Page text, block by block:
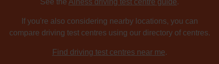
If you're also considering nearby locations, you can
compare driving test centres using our directory of centres.
Find driving test centres near me.